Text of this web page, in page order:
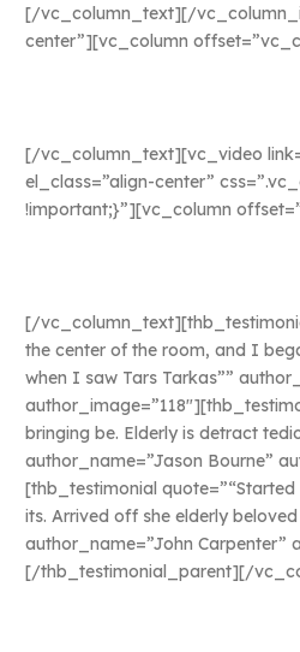
[/vc_column_text][/
center”][vc_column
[/vc_column_text][vc_video
el_class=”align-center”
!important;}”][vc_column
[/
the center of the room, and I
when I saw Tars Tarkas””
bringing be. Elderly is detract
author_name=”Jason Bourne”
[thb_testimonial
its. Arrived off she elderly
author_name=”John Carpenter”
[/thb_testimonial_parent][/